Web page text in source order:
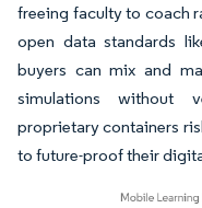
freeing faculty to coach
open data standards
buyers can mix and
simulations without
proprietary containers
to future-proof their